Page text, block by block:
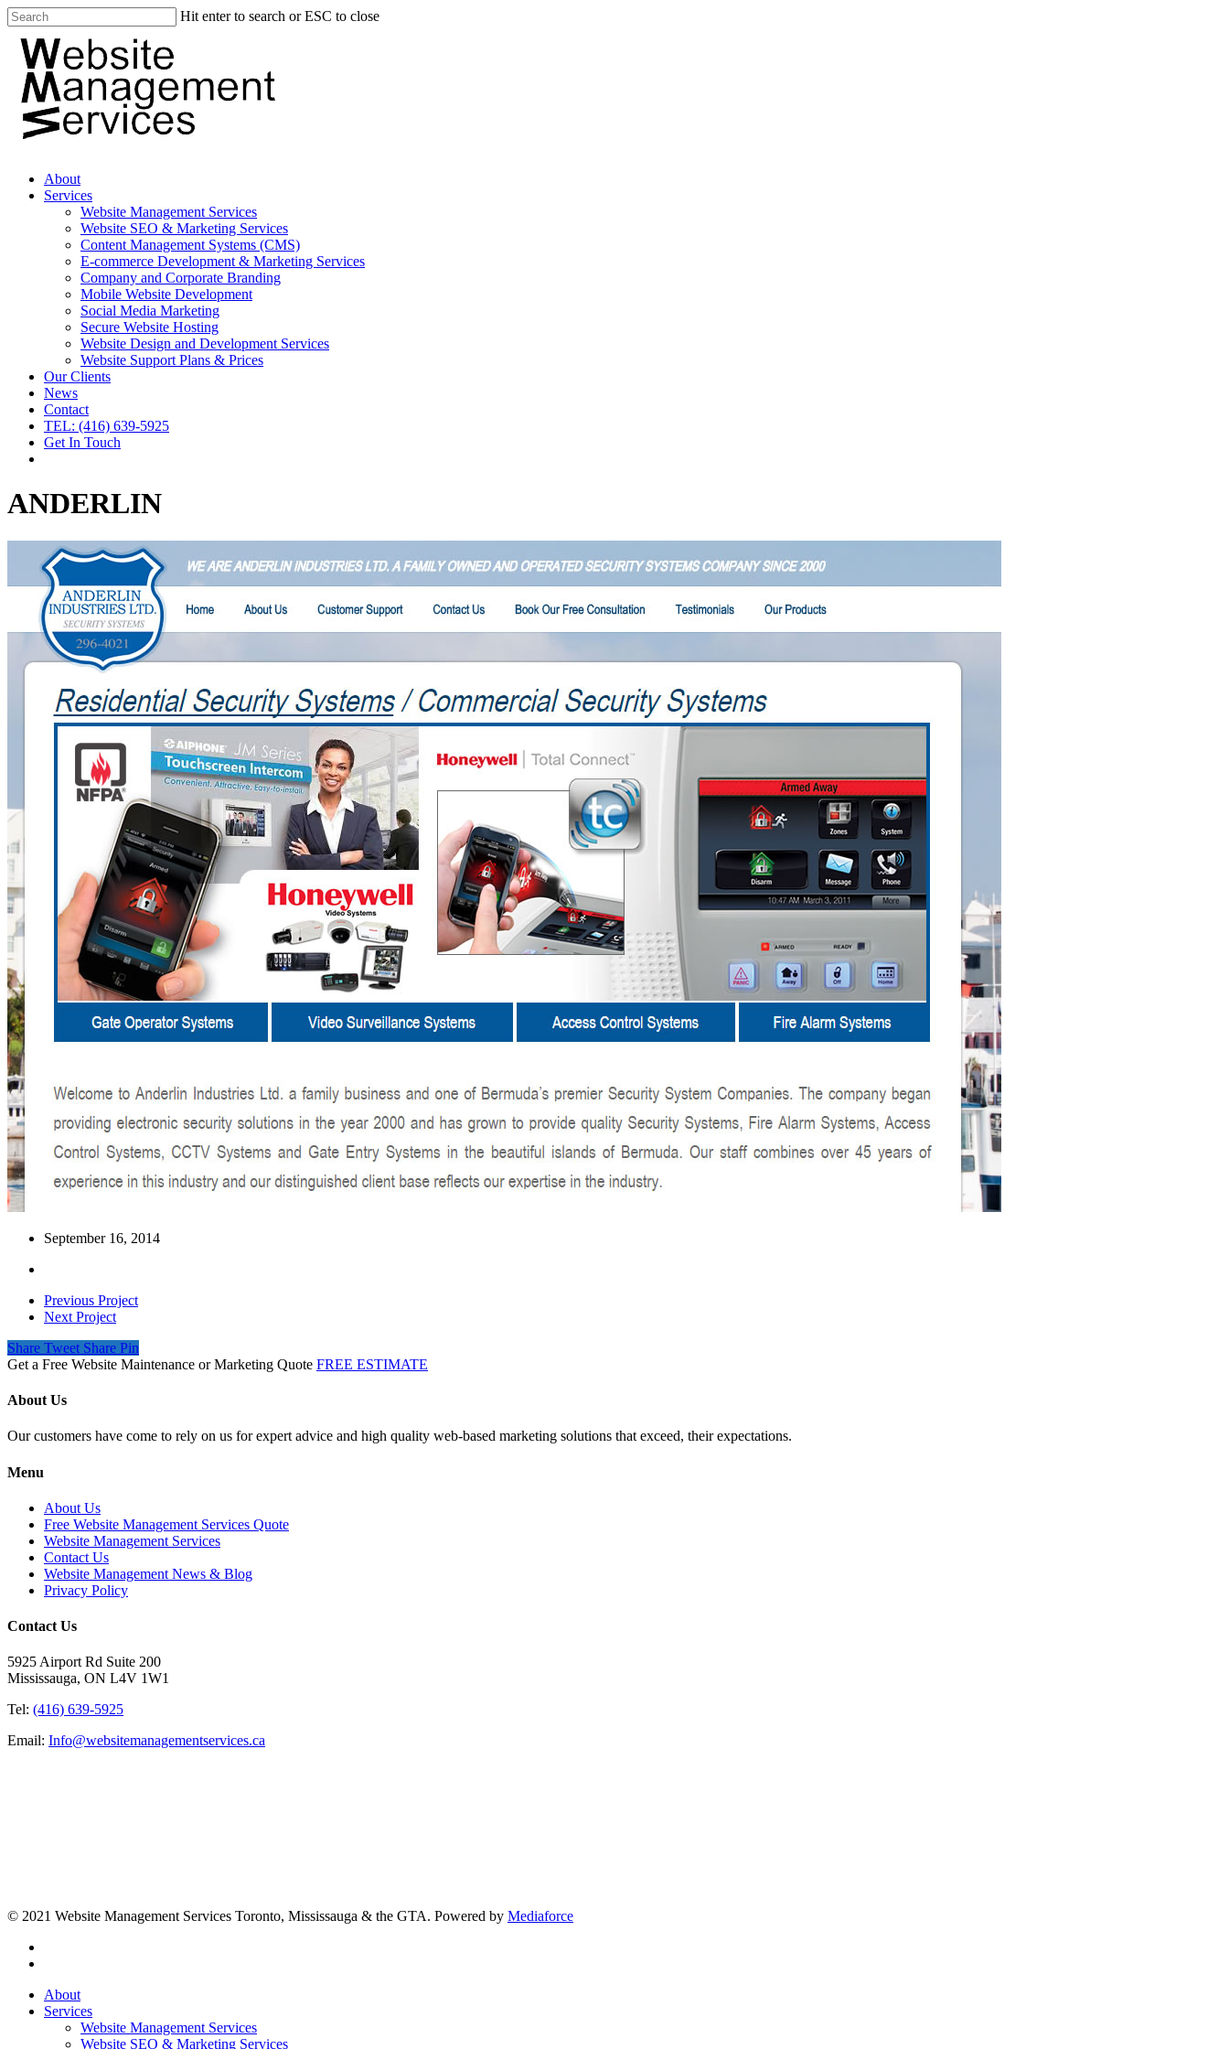
Hit enter to search or ESC to close
About
Services
Website Management Services
Website SEO & Marketing Services
Content Management Systems (CMS)
E-commerce Development & Marketing Services
Company and Corporate Branding
Mobile Website Development
Social Media Marketing
Secure Website Hosting
Website Design and Development Services
Website Support Plans & Prices
Our Clients
News
Contact
TEL: (416) 639-5925
Get In Touch
ANDERLIN
September 16, 2014
Previous Project
Next Project
Share Tweet Share Pin
Get a Free Website Maintenance or Marketing Quote FREE ESTIMATE
About Us
Our customers have come to rely on us for expert advice and high quality web-based marketing solutions that exceed, their expectations.
Menu
About Us
Free Website Management Services Quote
Website Management Services
Contact Us
Website Management News & Blog
Privacy Policy
Contact Us
5925 Airport Rd Suite 200
Mississauga, ON L4V 1W1
Tel: (416) 639-5925
Email: Info@websitemanagementservices.ca
© 2021 Website Management Services Toronto, Mississauga & the GTA. Powered by Mediaforce
About
Services
Website Management Services
Website SEO & Marketing Services